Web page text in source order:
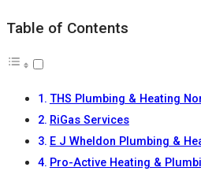
Table of Contents
THS Plumbing & Heating
RiGas Services
E J Wheldon Plumbing &
Pro-Active Heating &